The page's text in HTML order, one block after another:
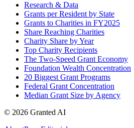
Research & Data
Grants per Resident by State
Grants to Charities in FY2025
Share Reaching Charities
Charity Share by Year
Top Charity Recipients
The Two-Speed Grant Economy
Foundation Wealth Concentration
20 Biggest Grant Programs
Federal Grant Concentration
Median Grant Size by Agency
© 2026 Granted AI